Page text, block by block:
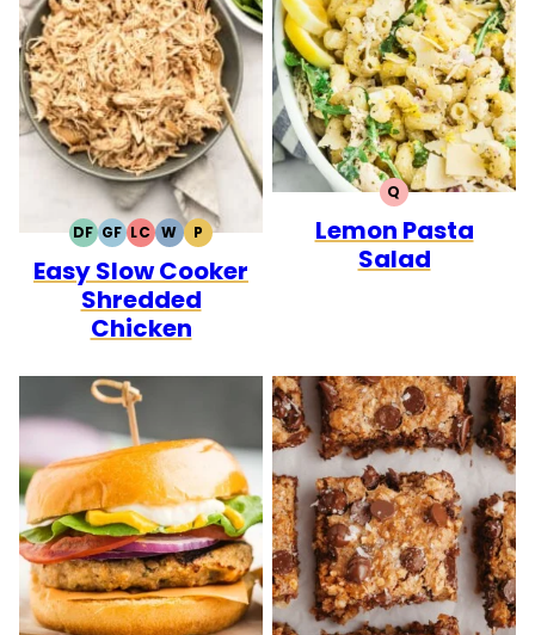
DFDAIRY
FREE
GFGLUTEN
FREE
LCLOW
CARB
WWHOLE30
PPALEO
Easy Slow Cooker
Shredded
Chicken
QQUICK
Lemon Pasta
Salad